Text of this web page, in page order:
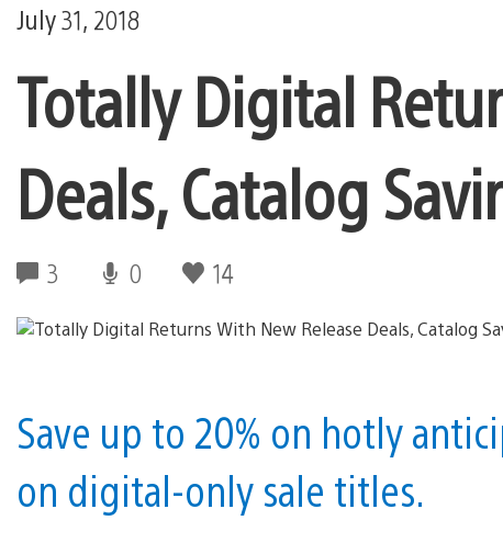
July 31, 2018
Totally Digital
Deals, Catalog
3 0 14
Save up to 20% on hotly
on digital-only sale titles.